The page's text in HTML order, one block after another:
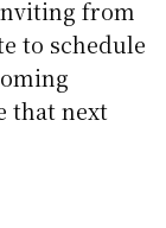
from
to schedule
that next